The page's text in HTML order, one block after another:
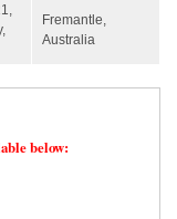
Fremantle,
Australia
below: